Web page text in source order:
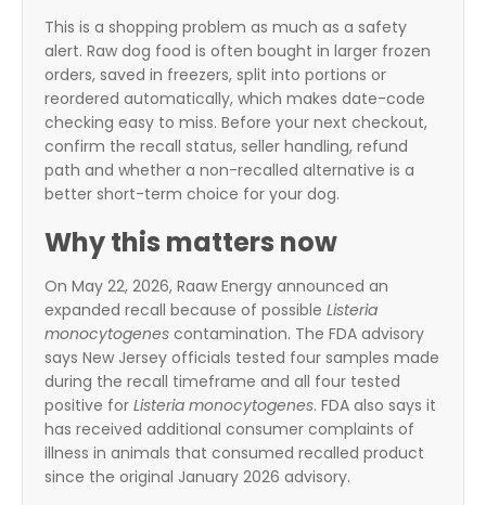
This is a shopping problem as much as a safety
alert. Raw dog food is often bought in larger frozen
orders, saved in freezers, split into portions or
reordered automatically, which makes date-code
checking easy to miss. Before your next checkout,
confirm the recall status, seller handling, refund
path and whether a non-recalled alternative is a
better short-term choice for your dog.
Why this matters now
On May 22, 2026, Raaw Energy announced an
expanded recall because of possible Listeria
monocytogenes contamination. The FDA advisory
says New Jersey officials tested four samples made
during the recall timeframe and all four tested
positive for Listeria monocytogenes. FDA also says it
has received additional consumer complaints of
illness in animals that consumed recalled product
since the original January 2026 advisory.